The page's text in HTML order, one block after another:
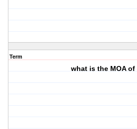
Term
what is the MOA of